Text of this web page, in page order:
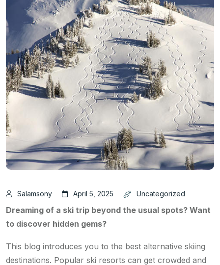
Salamsony April 5, 2025 Uncategorized
Dreaming of a ski trip beyond the usual spots? Want
to discover hidden gems?
This blog introduces you to the best alternative skiing
destinations. Popular ski resorts can get crowded and